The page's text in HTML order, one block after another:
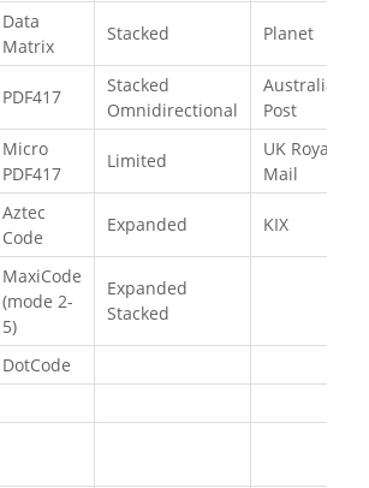
Data
Matrix
Stacked Planet
PDF417
Stacked
Omnidirectional
Australian
Post
Micro
PDF417
Limited
UK Royal
Mail
Aztec
Code
Expanded KIX
MaxiCode
(mode 2-
5)
Expanded
Stacked
DotCode